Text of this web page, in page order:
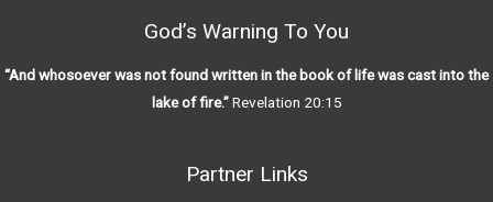
God’s Warning To You
“And whosoever was not found written in the book of life was cast into the
lake of fire.”Revelation 20:15
Partner Links